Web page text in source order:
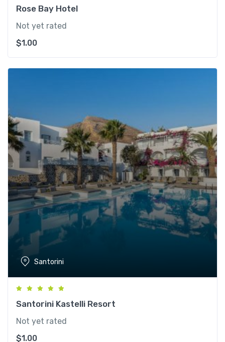
Rose Bay Hotel
Not yet rated
$1.00
Santorini
Santorini Kastelli Resort
Not yet rated
$1.00